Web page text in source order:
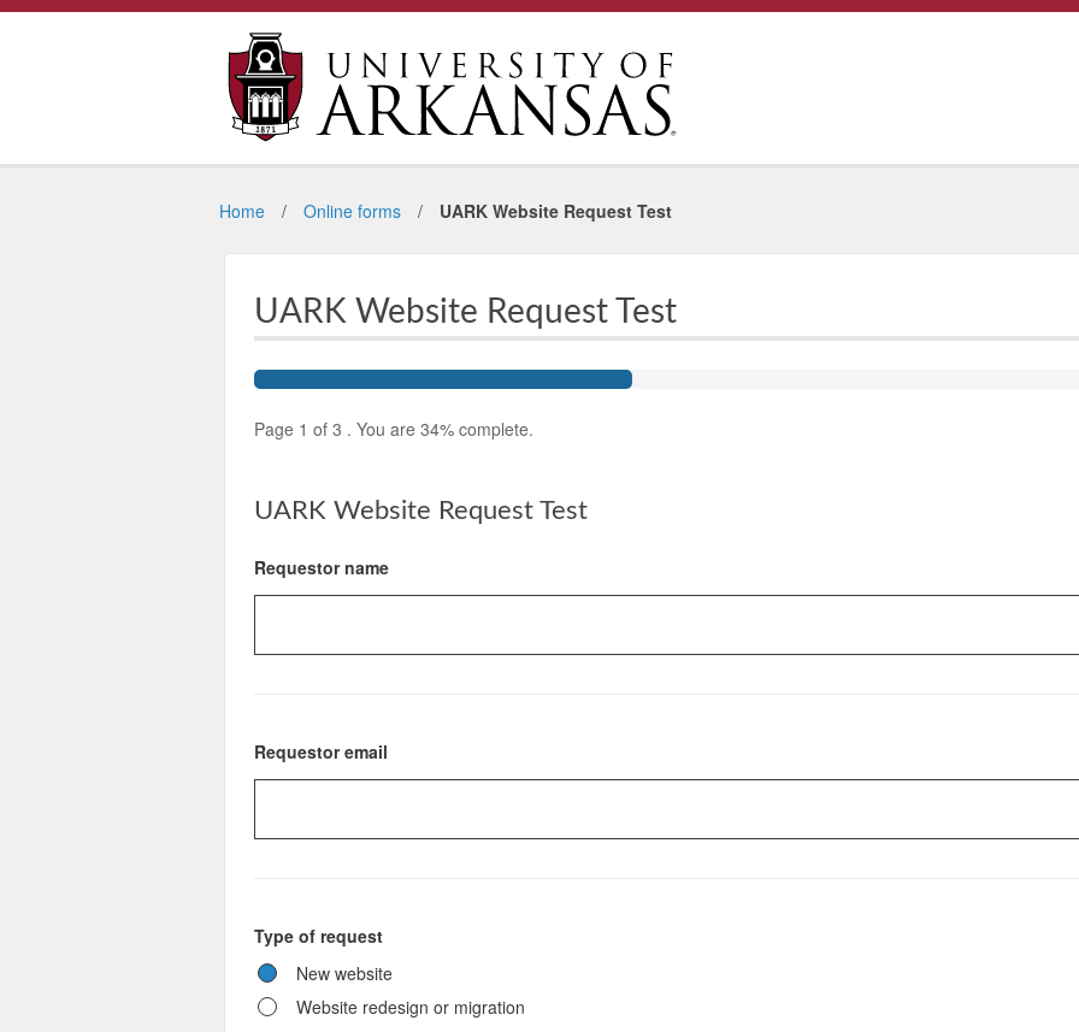
Home Online forms UARK Website Request Test
UARK Website Request Test
Page 1 of3 .You are34% complete.
UARK Website Request Test
Requestor name
Requestor email
Type of request
New website
Website redesign or migration